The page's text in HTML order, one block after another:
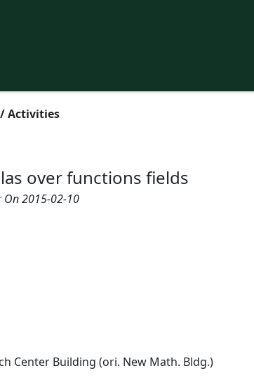
Activities
over functions fields
On 2015-02-10
Center Building (ori. New Math. Bldg.)